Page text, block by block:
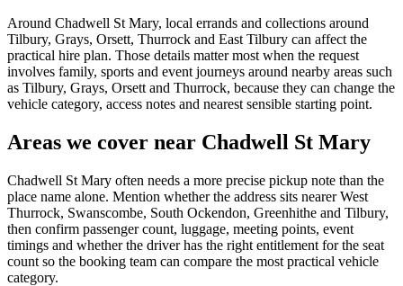
Around Chadwell St Mary, local errands and collections around
Tilbury, Grays, Orsett, Thurrock and East Tilbury can affect the
practical hire plan. Those details matter most when the request
involves family, sports and event journeys around nearby areas such
as Tilbury, Grays, Orsett and Thurrock, because they can change the
vehicle category, access notes and nearest sensible starting point.
Areas we cover near Chadwell St Mary
Chadwell St Mary often needs a more precise pickup note than the
place name alone. Mention whether the address sits nearer West
Thurrock, Swanscombe, South Ockendon, Greenhithe and Tilbury,
then confirm passenger count, luggage, meeting points, event
timings and whether the driver has the right entitlement for the seat
count so the booking team can compare the most practical vehicle
category.